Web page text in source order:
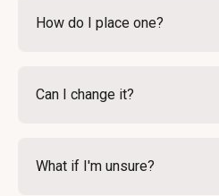
processed. It includes
This ensures you receive
How do I place one?
preferences. Once
Can I change it?
processing begins. Contact
to discuss any changes. We
What if I'm unsure?